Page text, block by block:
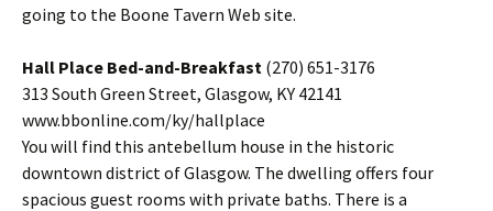
going to the Boone Tavern Web site.
Hall Place Bed-and-Breakfast (270) 651-3176
313 South Green Street, Glasgow, KY 42141
www.bbonline.com/ky/hallplace
You will find this antebellum house in the historic
downtown district of Glasgow. The dwelling offers four
spacious guest rooms with private baths. There is a